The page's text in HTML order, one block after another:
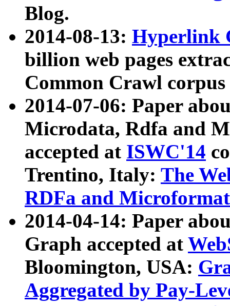
Blog.
2014-08-13: Hyperlink
billion web pages
Common Crawl
2014-07-06: Paper
Microdata, Rdfa and
accepted at ISWC'14
Trentino, Italy: The
RDFa and Microformat
2014-04-14: Paper
Graph accepted at
Bloomington, USA:
Aggregated by Pay-